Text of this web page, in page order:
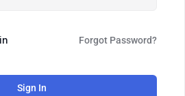
Forgot Password?
Sign In